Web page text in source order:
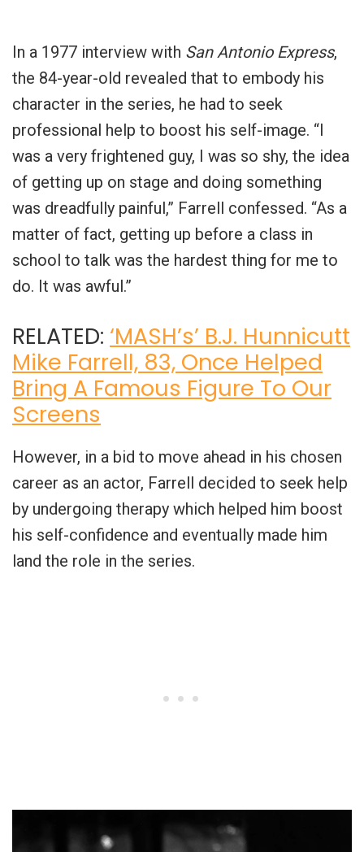
In a 1977 interview with San Antonio Express,
the 84-year-old revealed that to embody his
character in the series, he had to seek
professional help to boost his self-image. “I
was a very frightened guy, I was so shy, the idea
of getting up on stage and doing something
was dreadfully painful,” Farrell confessed. “As a
matter of fact, getting up before a class in
school to talk was the hardest thing for me to
do. It was awful.”
RELATED: ‘MASH’s’ B.J. Hunnicutt
Mike Farrell, 83, Once Helped
Bring A Famous Figure To Our
Screens
However, in a bid to move ahead in his chosen
career as an actor, Farrell decided to seek help
by undergoing therapy which helped him boost
his self-confidence and eventually made him
land the role in the series.